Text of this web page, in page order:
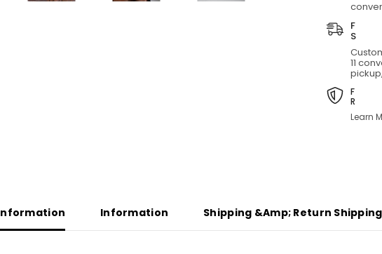
11
Learn
Information Shipping &amp; Return